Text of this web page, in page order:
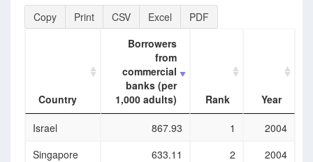
Copy Print CSV Excel PDF
Country
Borrowers
from
commercial
banks (per
1,000 adults)
Rank
Year
Country
Borrowers
from
commercial
Year
Israel 867.93 1
2004
Singapore
633.11 2
2004